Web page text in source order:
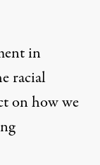
in
racial
on how we